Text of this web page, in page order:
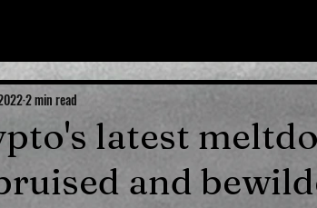
ECONOMIES
latest
and
2 min read